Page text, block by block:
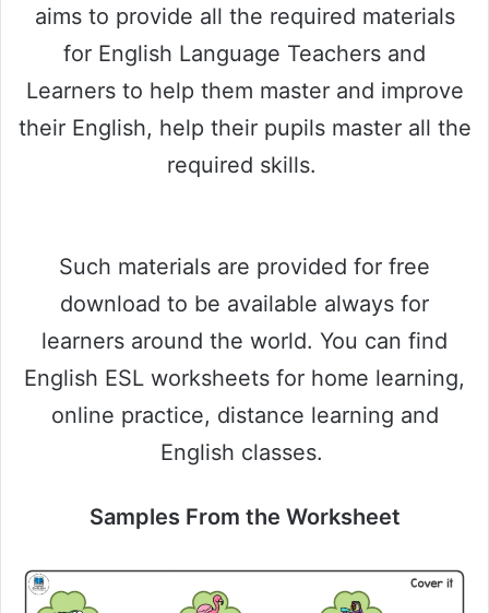
aims to provide all the required materials
for English Language Teachers and
Learners to help them master and improve
their English, help their pupils master all the
required skills.
Such materials are provided for free
download to be available always for
learners around the world. You can find
English ESL worksheets for home learning,
online practice, distance learning and
English classes.
Samples From the Worksheet